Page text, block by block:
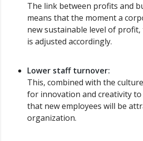
The link between profits and
means that the moment a
new sustainable level of profit,
is adjusted accordingly.
Lower staff turnover:
This, combined with the
for innovation and creativity
that new employees will be
organization.